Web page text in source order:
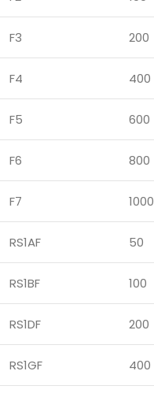
F3 200
F4 400
F5 600
F6 800
F7 1000
RS1AF 50
RS1BF 100
RS1DF 200
RS1GF 400